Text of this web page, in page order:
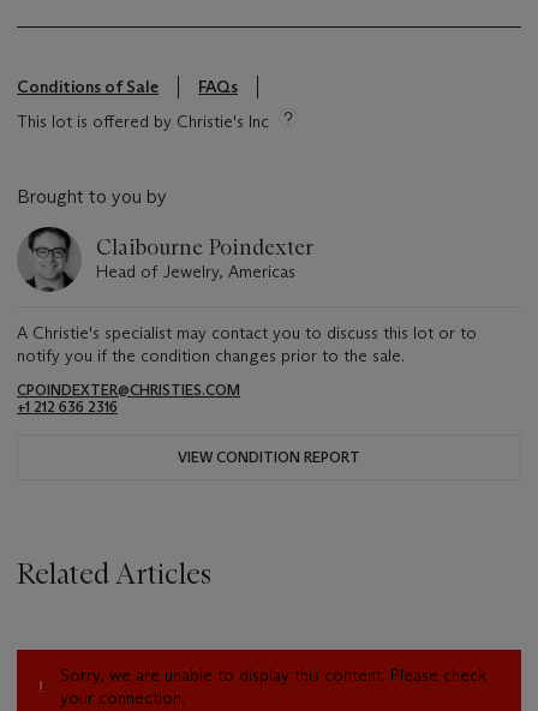
Conditions of Sale
FAQs
This lot is offered by Christie's Inc
Brought to you by
Claibourne Poindexter
Head of Jewelry, Americas
A Christie's specialist may contact you to discuss this lot or to
notify you if the condition changes prior to the sale.
CPOINDEXTER@CHRISTIES.COM
+1 212 636 2316
VIEW CONDITION REPORT
Related Articles
Sorry, we are unable to display this content. Please check
your connection.